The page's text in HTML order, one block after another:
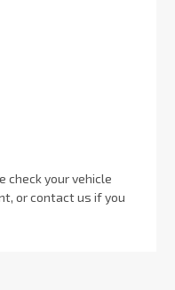
check your vehicle
or contact us if you